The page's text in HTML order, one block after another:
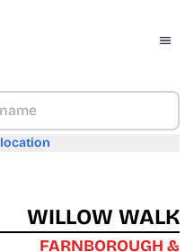
WILLOW WALK
FARNBOROUGH &